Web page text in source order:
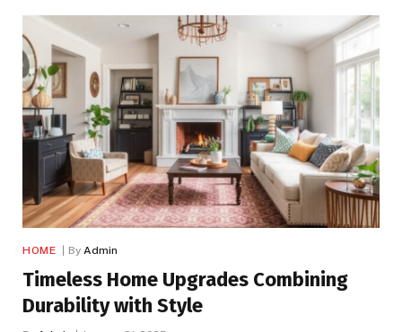
HOME By Admin
Timeless Home Upgrades Combining
Durability with Style